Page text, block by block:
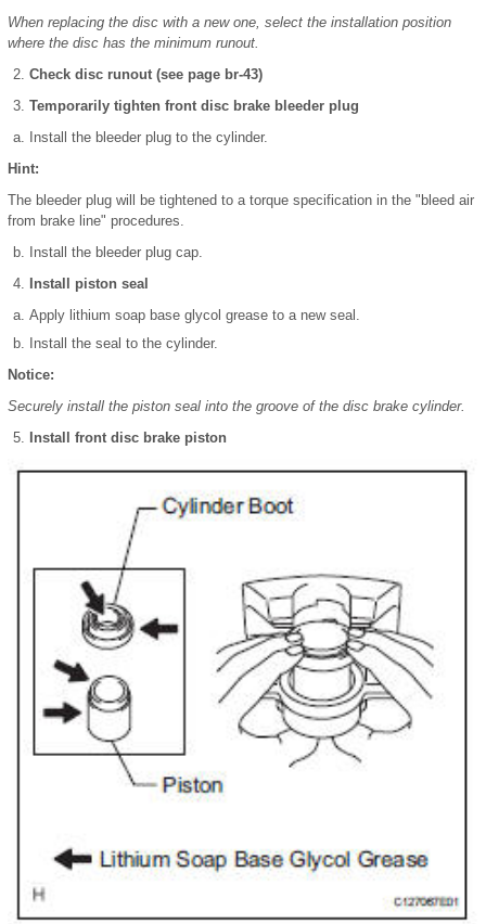
When replacing the disc with a new one, select the installation position
where the disc has the minimum runout.
Check disc runout (see page br-43)
Temporarily tighten front disc brake bleeder plug
Install the bleeder plug to the cylinder.
Hint:
The bleeder plug will be tightened to a torque specification in the "bleed air
from brake line" procedures.
Install the bleeder plug cap.
Install piston seal
Apply lithium soap base glycol grease to a new seal.
Install the seal to the cylinder.
Notice:
Securely install the piston seal into the groove of the disc brake cylinder.
Install front disc brake piston